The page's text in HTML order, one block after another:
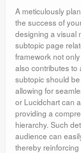
A meticulously
the success of
designing a visual
subtopic page
framework not
also contributes to
subtopic should
allowing for
or Lucidchart can
providing a
hierarchy. Such
audience can
thereby